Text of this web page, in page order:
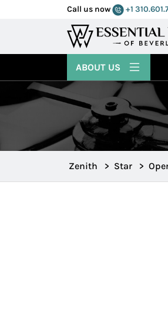
Call us now +1
ABOUT US
Zenith > Star >